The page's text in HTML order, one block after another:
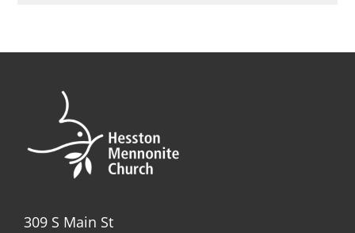
309 S Main St